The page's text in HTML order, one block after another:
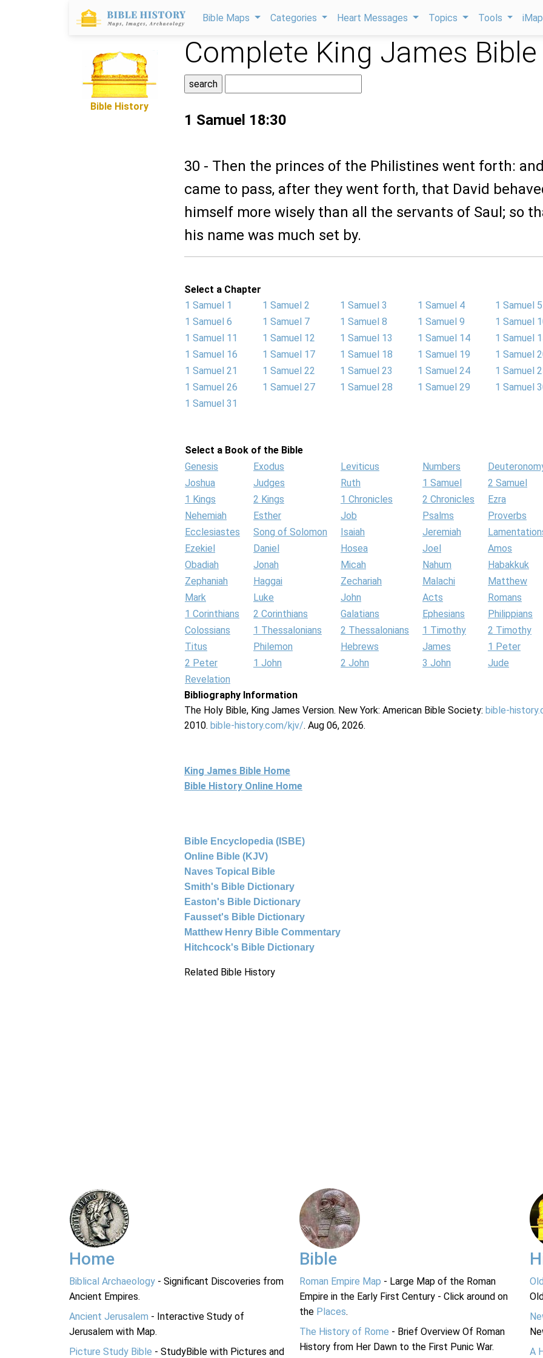
Bible Maps Categories Heart Messages Topics Tools
Bible History
Complete King James Bible
1 Samuel 18:30
30 - Then the princes of the Philistines went forth:
came to pass, after they went forth, that David
himself more wisely than all the servants of Saul; so
his name was much set by.
Select a Chapter
1 Samuel 1
1 Samuel 2 1 Samuel 3 1 Samuel 4
1 Samuel 5
1 Samuel 6
1 Samuel 7 1 Samuel 8 1 Samuel 9
1 Samuel
1 Samuel 11
1 Samuel 12 1 Samuel 13 1 Samuel 14
1 Samuel
1 Samuel 16
1 Samuel 17 1 Samuel 18 1 Samuel 19
1 Samuel
1 Samuel 21
1 Samuel 22 1 Samuel 23 1 Samuel 24
1 Samuel
1 Samuel 26
1 Samuel 27 1 Samuel 28 1 Samuel 29
1 Samuel
1 Samuel 31
Select a Book of the Bible
Genesis
Exodus Leviticus Numbers
Joshua
Judges Ruth 1 Samuel
2 Samuel
1 Kings
2 Kings 1 Chronicles 2 Chronicles
Ezra
Nehemiah
Esther Job Psalms
Proverbs
Ecclesiastes
Song of Solomon Isaiah Jeremiah
Ezekiel
Daniel Hosea Joel
Amos
Obadiah
Jonah Micah Nahum
Habakkuk
Zephaniah
Haggai Zechariah Malachi
Matthew
Mark
Luke John Acts
Romans
1 Corinthians
2 Corinthians Galatians Ephesians
Philippians
Colossians
1 Thessalonians 2 Thessalonians 1 Timothy
2 Timothy
Titus
Philemon Hebrews James
1 Peter
2 Peter
1 John 2 John 3 John
Jude
Revelation
Bibliography Information
The Holy Bible, King James Version. New York: American Bible Society: bible-
2010. bible-history.com/kjv/. Aug 06, 2026.
King James Bible Home
Bible History Online Home
Bible Encyclopedia (ISBE)
Online Bible (KJV)
Naves Topical Bible
Smith's Bible Dictionary
Easton's Bible Dictionary
Fausset's Bible Dictionary
Matthew Henry Bible Commentary
Hitchcock's Bible Dictionary
Related Bible History
Home
Biblical Archaeology - Significant Discoveries from
Ancient Empires.
Ancient Jerusalem - Interactive Study of
Jerusalem with Map.
Picture Study Bible - StudyBible with Pictures and
Bible
Roman Empire Map - Large Map of the Roman
Empire in the Early First Century - Click around on
the Places.
The History of Rome - Brief Overview Of Roman
History from Her Dawn to the First Punic War.
A